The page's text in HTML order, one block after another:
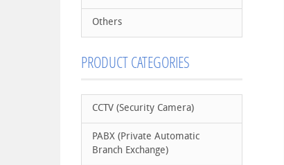
Others
PRODUCT CATEGORIES
CCTV (Security Camera)
PABX (Private Automatic
Branch Exchange)